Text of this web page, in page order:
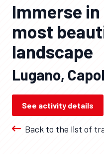
Immerse in
most
landscape
Lugano,
See activity details
Back to the list of